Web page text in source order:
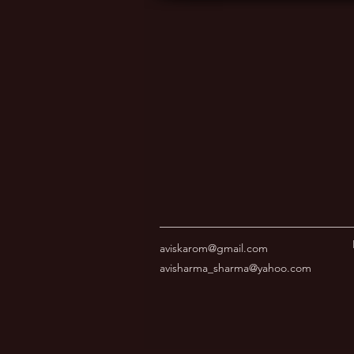
aviskarom@gmail.com
avisharma_sharma@yahoo.com